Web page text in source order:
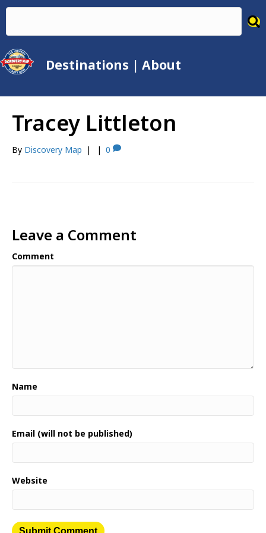
Destinations | About
Tracey Littleton
By Discovery Map | | 0
Leave a Comment
Comment
Name
Email (will not be published)
Website